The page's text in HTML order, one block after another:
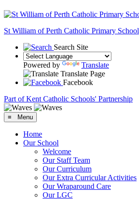
St William of Perth Catholic Primary School
Search Site
Powered by
Translate
Translate Page
Facebook
Part of Kent Catholic Schools' Partnership
≡ Menu
Home
Our School
Welcome
Our Staff Team
Our Curriculum
Our Extra Curricular Activities
Our Wraparound Care
Our LGC